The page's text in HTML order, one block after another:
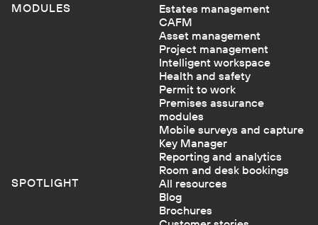
MODULES
Estates management
CAFM
Asset management
Project management
Intelligent workspace
Health and safety
Permit to work
Premises assurance
modules
Mobile surveys and capture
Key Manager
Reporting and analytics
Room and desk bookings
SPOTLIGHT
All resources
Blog
Brochures